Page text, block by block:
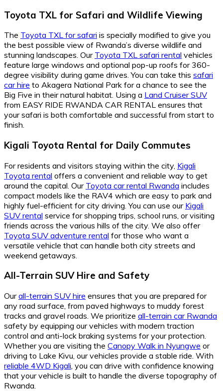
Toyota TXL for Safari and Wildlife Viewing
The Toyota TXL for safari is specially modified to give you
the best possible view of Rwanda’s diverse wildlife and
stunning landscapes. Our Toyota TXL safari rental vehicles
feature large windows and optional pop-up roofs for 360-
degree visibility during game drives. You can take this safari
car hire to Akagera National Park for a chance to see the
Big Five in their natural habitat. Using a Land Cruiser SUV
from EASY RIDE RWANDA CAR RENTAL ensures that
your safari is both comfortable and successful from start to
finish.
Kigali Toyota Rental for Daily Commutes
For residents and visitors staying within the city, Kigali
Toyota rental offers a convenient and reliable way to get
around the capital. Our Toyota car rental Rwanda includes
compact models like the RAV4 which are easy to park and
highly fuel-efficient for city driving. You can use our Kigali
SUV rental service for shopping trips, school runs, or visiting
friends across the various hills of the city. We also offer
Toyota SUV adventure rental for those who want a
versatile vehicle that can handle both city streets and
weekend getaways.
All-Terrain SUV Hire and Safety
Ourall-terrain SUV hire ensures that you are prepared for
any road surface, from paved highways to muddy forest
tracks and gravel roads. We prioritize all-terrain car Rwanda
safety by equipping our vehicles with modern traction
control and anti-lock braking systems for your protection.
Whether you are visiting the Canopy Walk in Nyungwe or
driving to Lake Kivu, our vehicles provide a stable ride. With
reliable 4WD Kigali, you can drive with confidence knowing
that your vehicle is built to handle the diverse topography of
Rwanda.